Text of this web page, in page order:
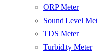
ORP Meter
Sound Level
TDS Meter
Turbidity Meter